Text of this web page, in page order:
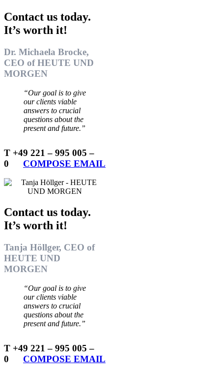
Contact us today.
It’s worth it!
Dr. Michaela Brocke,
CEO of HEUTE UND
MORGEN
“Our goal is to give
our clients viable
answers to crucial
questions about the
present and future.”
T +49 221 – 995 005 –
0
COMPOSE EMAIL
Contact us today.
It’s worth it!
Tanja Höllger, CEO of
HEUTE UND
MORGEN
“Our goal is to give
our clients viable
answers to crucial
questions about the
present and future.”
T +49 221 – 995 005 –
0
COMPOSE EMAIL